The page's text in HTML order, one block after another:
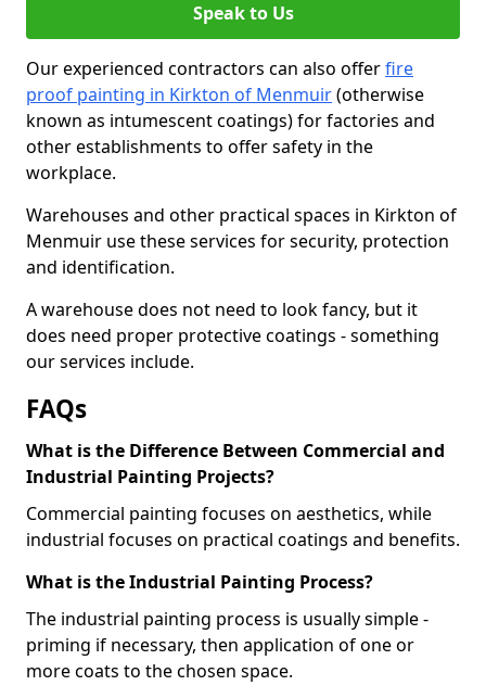
Speak to Us
Our experienced contractors can also offerfire
proof painting in Kirkton of Menmuir(otherwise
known as intumescent coatings) for factories and
other establishments to offer safety in the
workplace.
Warehouses and other practical spaces in Kirkton of
Menmuir use these services for security, protection
and identification.
A warehouse does not need to look fancy, but it
does need proper protective coatings - something
our services include.
FAQs
What is the Difference Between Commercial and
Industrial Painting Projects?
Commercial painting focuses on aesthetics, while
industrial focuses on practical coatings and benefits.
What is the Industrial Painting Process?
The industrial painting process is usually simple -
priming if necessary, then application of one or
more coats to the chosen space.